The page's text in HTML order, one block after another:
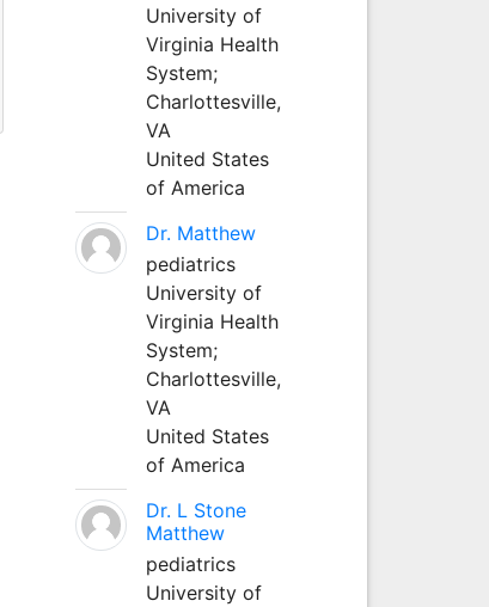
University of
Virginia Health
System;
Charlottesville,
VA
United States
of America
Dr. Matthew
pediatrics
University of
Virginia Health
System;
Charlottesville,
VA
United States
of America
Dr. L Stone
Matthew
pediatrics
University of